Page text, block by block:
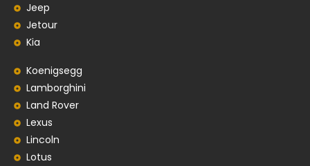
Jeep
Jetour
Kia
Koenigsegg
Lamborghini
Land Rover
Lexus
Lincoln
Lotus